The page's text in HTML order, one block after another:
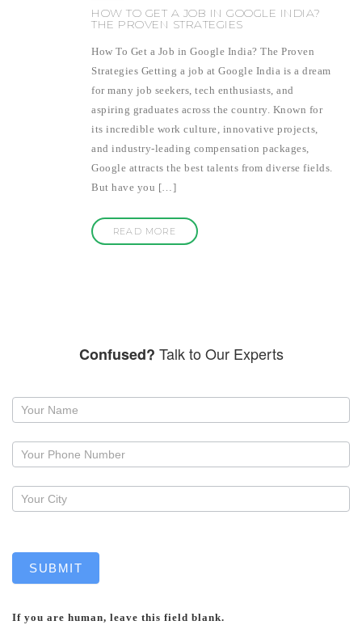
HOW TO GET A JOB IN GOOGLE INDIA?
THE PROVEN STRATEGIES
How To Get a Job in Google India? The Proven
Strategies Getting a job at Google India is a dream
for many job seekers, tech enthusiasts, and
aspiring graduates across the country. Known for
its incredible work culture, innovative projects,
and industry-leading compensation packages,
Google attracts the best talents from diverse fields.
But have you […]
READ MORE
Confused? Talk to Our Experts
Request
callback
SUBMIT
If you are human, leave this field blank.